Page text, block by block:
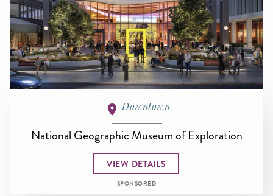
Downtown
National Geographic Museum of Exploration
VIEW DETAILS
SPONSORED